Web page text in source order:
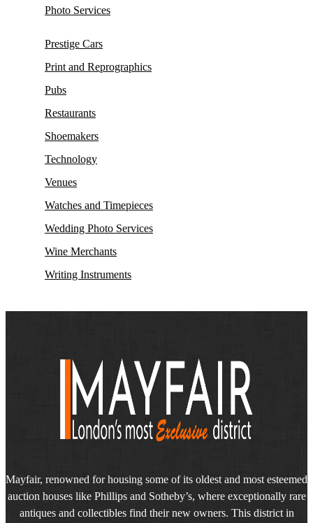
Photo Services
Prestige Cars
Print and Reprographics
Pubs
Restaurants
Shoemakers
Technology
Venues
Watches and Timepieces
Wedding Photo Services
Wine Merchants
Writing Instruments
Mayfair, renowned for housing some of its oldest and most esteemed
auction houses like Phillips and Sotheby’s, where exceptionally rare
antiques and collectibles find their new owners. This district in